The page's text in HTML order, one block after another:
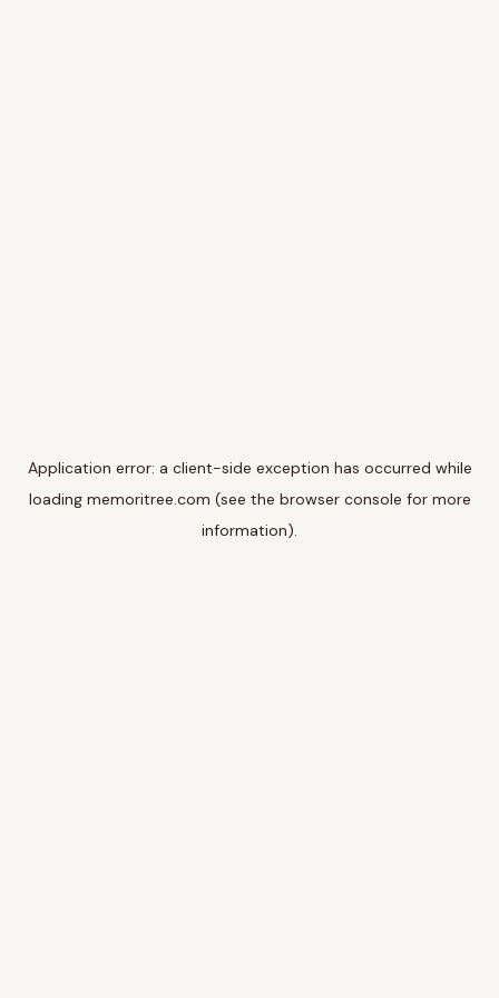
Application error: a client-side exception has occurred while
loading memoritree.com (see the browser console for more
information).